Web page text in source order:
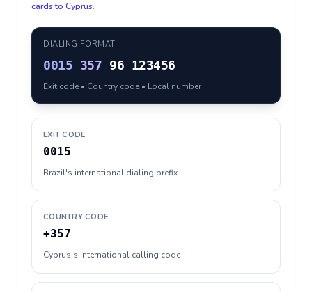
cards to Cyprus.
DIALING FORMAT
0015 357 96 123456
Exit code • Country code • Local number
EXIT CODE
0015
Brazil's international dialing prefix
COUNTRY CODE
+357
Cyprus's international calling code